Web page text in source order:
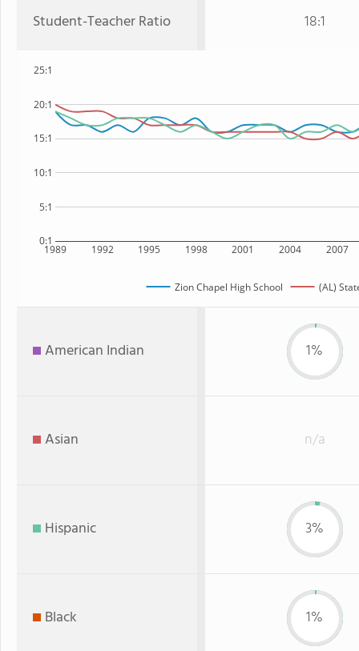
Student-Teacher Ratio 18:1
1989 1992 1995 1998 2001 2004 2007
0:1
5:1
10:1
15:1
20:1
25:1
Zion Chapel High School (AL)
American Indian 1%
Asian n/a
Hispanic 3%
Black 1%